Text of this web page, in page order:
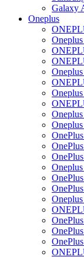
Galaxy
Oneplus